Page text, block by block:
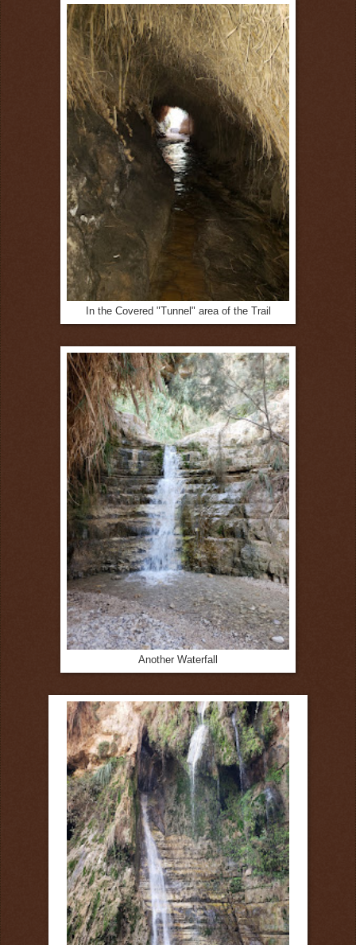
In the Covered "Tunnel" area of the Trail
Another Waterfall